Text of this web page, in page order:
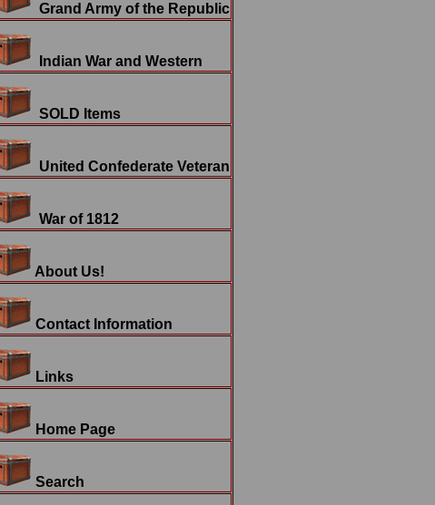
Grand Army of the Republic
Indian War and Western
SOLD Items
United Confederate Veteran
War of 1812
About Us!
Contact Information
Links
Home Page
Search